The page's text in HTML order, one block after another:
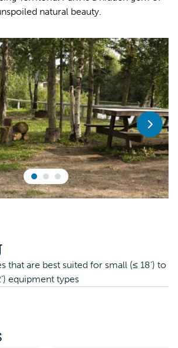
natural beauty.
that are best suited for small (≤ 18’) to
equipment types